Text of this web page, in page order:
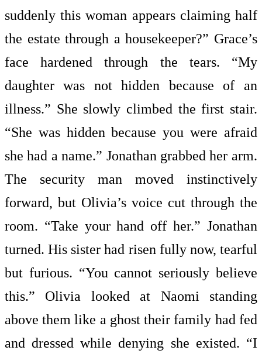
suddenly this woman appears claiming half
the estate through a housekeeper?” Grace’s
face hardened through the tears. “My
daughter was not hidden because of an
illness.” She slowly climbed the first stair.
“She was hidden because you were afraid
she had a name.” Jonathan grabbed her arm.
The security man moved instinctively
forward, but Olivia’s voice cut through the
room. “Take your hand off her.” Jonathan
turned. His sister had risen fully now, tearful
but furious. “You cannot seriously believe
this.” Olivia looked at Naomi standing
above them like a ghost their family had fed
and dressed while denying she existed. “I